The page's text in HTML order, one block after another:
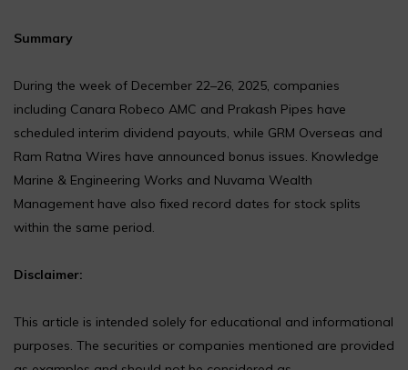
Summary
During the week of December 22–26, 2025, companies
including Canara Robeco AMC and Prakash Pipes have
scheduled interim dividend payouts, while GRM Overseas and
Ram Ratna Wires have announced bonus issues. Knowledge
Marine & Engineering Works and Nuvama Wealth
Management have also fixed record dates for stock splits
within the same period.
Disclaimer:
This article is intended solely for educational and informational
purposes. The securities or companies mentioned are provided